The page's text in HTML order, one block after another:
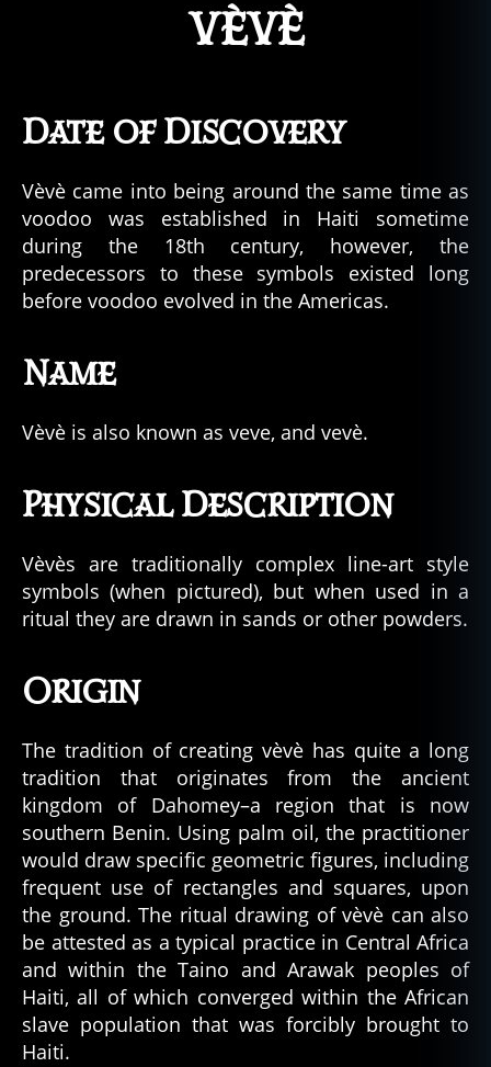
VÈVÈ
Date of Discovery
Vèvè came into being around the same time as
voodoo was established in Haiti sometime
during the 18th century, however, the
predecessors to these symbols existed long
before voodoo evolved in the Americas.
Name
Vèvè is also known as veve, and vevè.
Physical Description
Vèvès are traditionally complex line-art style
symbols (when pictured), but when used in a
ritual they are drawn in sands or other powders.
Origin
The tradition of creating vèvè has quite a long
tradition that originates from the ancient
kingdom of Dahomey–a region that is now
southern Benin. Using palm oil, the practitioner
would draw specific geometric figures, including
frequent use of rectangles and squares, upon
the ground. The ritual drawing of vèvè can also
be attested as a typical practice in Central Africa
and within the Taino and Arawak peoples of
Haiti, all of which converged within the African
slave population that was forcibly brought to
Haiti.